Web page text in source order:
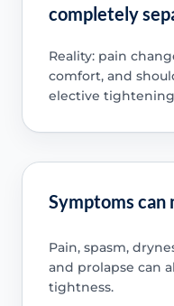
completely
Reality: pain
comfort, and
elective
Symptoms can
Pain, spasm,
and prolapse can
tightness.